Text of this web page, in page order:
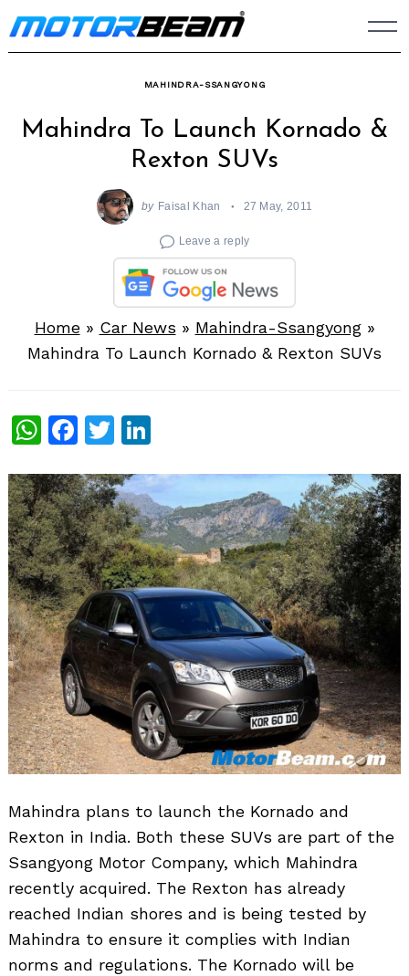
Skip
to
MAHINDRA-SSANGYONG
Mahindra To Launch Kornado &
Rexton SUVs
by Faisal Khan 27 May, 2011
Leave a reply
Home» Car News » Mahindra-Ssangyong»
Mahindra To Launch Kornado & Rexton SUVs
WhatsApp
Facebook
Twitter
Mahindra plans to launch the Kornado and
Rexton in India. Both these SUVs are part of the
Ssangyong Motor Company, which Mahindra
recently acquired. The Rexton has already
reached Indian shores and is being tested by
Mahindra to ensure it complies with Indian
norms and regulations. The Kornado will be